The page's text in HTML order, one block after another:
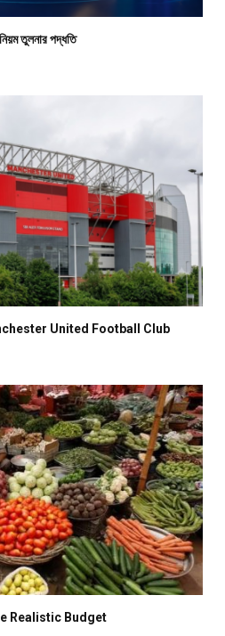
তুলনার পদ্ধতি
United Football Club
Realistic Budget